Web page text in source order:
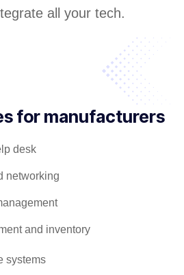
all your tech.
for manufacturers
desk
networking
and inventory
systems